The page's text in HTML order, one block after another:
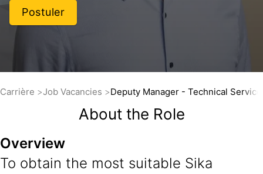
Postuler
Carrière Job Vacancies Deputy Manager - Technical
About the Role
Overview
To obtain the most suitable Sika